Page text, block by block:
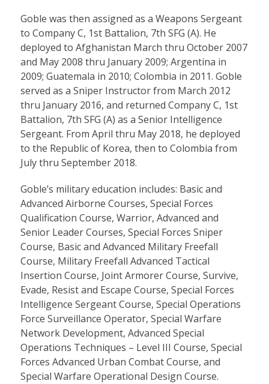
Goble was then assigned as a Weapons Sergeant
to Company C, 1st Battalion, 7th SFG (A). He
deployed to Afghanistan March thru October 2007
and May 2008 thru January 2009; Argentina in
2009; Guatemala in 2010; Colombia in 2011. Goble
served as a Sniper Instructor from March 2012
thru January 2016, and returned Company C, 1st
Battalion, 7th SFG (A) as a Senior Intelligence
Sergeant. From April thru May 2018, he deployed
to the Republic of Korea, then to Colombia from
July thru September 2018.
Goble’s military education includes: Basic and
Advanced Airborne Courses, Special Forces
Qualification Course, Warrior, Advanced and
Senior Leader Courses, Special Forces Sniper
Course, Basic and Advanced Military Freefall
Course, Military Freefall Advanced Tactical
Insertion Course, Joint Armorer Course, Survive,
Evade, Resist and Escape Course, Special Forces
Intelligence Sergeant Course, Special Operations
Force Surveillance Operator, Special Warfare
Network Development, Advanced Special
Operations Techniques – Level III Course, Special
Forces Advanced Urban Combat Course, and
Special Warfare Operational Design Course.